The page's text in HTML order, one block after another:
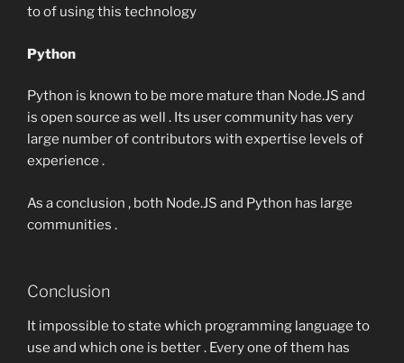
to of using this technology
Python
Python is known to be more mature than Node.JS and
is open source as well . Its user community has very
large number of contributors with expertise levels of
experience .
As a conclusion , both Node.JS and Python has large
communities .
Conclusion
It impossible to state which programming language to
use and which one is better . Every one of them has